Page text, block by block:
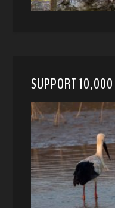
SUPPORT 10,000